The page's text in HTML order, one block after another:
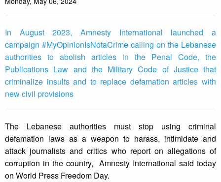
In August 2023, Amnesty International launched a
campaign #MyOpinionIsNotaCrime calling on the Lebanese
authorities to abolish articles in the Penal Code, the
Publications Law and the Military Code of Justice that
criminalize insults and to replace defamation articles with
new civil provisions
The Lebanese authorities must stop using criminal
defamation laws as a weapon to harass, intimidate and
attack journalists and critics who report on allegations of
corruption in the country, Amnesty International said today
on World Press Freedom Day.